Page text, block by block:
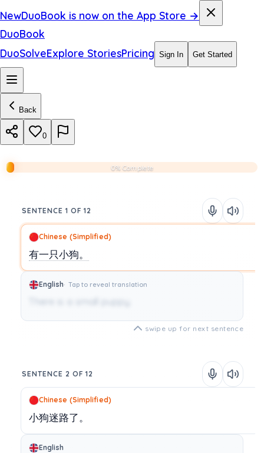
NewDuoBook is now on the App Store →
DuoBook
DuoSolveExplore StoriesPricing Sign In Get Started
Back
0
0% Complete
SENTENCE 1 OF 12
Chinese (Simplified)
有一只小狗。
English Tap to reveal translation
There is a small puppy.
swipe up for next sentence
SENTENCE 2 OF 12
Chinese (Simplified)
小狗迷路了。
English